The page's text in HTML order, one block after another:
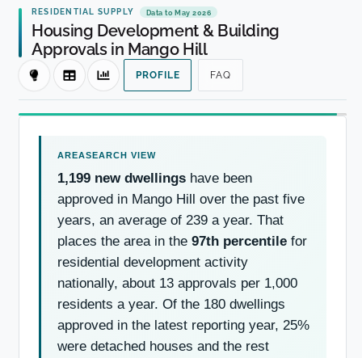
RESIDENTIAL SUPPLY Data to May 2026
Housing Development & Building
Approvals in Mango Hill
PROFILE FAQ
1,199 new dwellings have been
approved in Mango Hill over the past five
years, an average of 239 a year. That
places the area in the 97th percentile for
residential development activity
nationally, about 13 approvals per 1,000
residents a year. Of the 180 dwellings
approved in the latest reporting year, 25%
were detached houses and the rest